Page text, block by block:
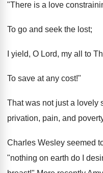
"There is a love
To go and seek the lost;
I yield, O Lord, my all to
To save at any cost!"
That was not just a lovely
privation, pain, and
Charles Wesley seemed
"nothing on earth do I